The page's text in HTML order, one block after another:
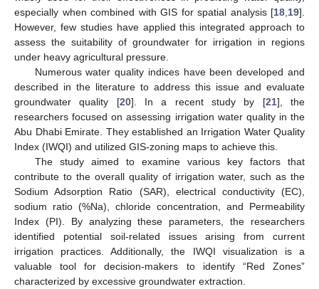
especially when combined with GIS for spatial analysis [18 19].
However, few studies have applied this integrated approach to
assess the suitability of groundwater for irrigation in regions
under heavy agricultural pressure.
Numerous water quality indices have been developed and
described in the literature to address this issue and evaluate
groundwater quality [20]. In a recent study by [21], the
researchers focused on assessing irrigation water quality in the
Abu Dhabi Emirate. They established an Irrigation Water Quality
Index (IWQI) and utilized GIS-zoning maps to achieve this.
The study aimed to examine various key factors that
contribute to the overall quality of irrigation water, such as the
Sodium Adsorption Ratio (SAR), electrical conductivity (EC),
sodium ratio (%Na), chloride concentration, and Permeability
Index (PI). By analyzing these parameters, the researchers
identified potential soil-related issues arising from current
irrigation practices. Additionally, the IWQI visualization is a
valuable tool for decision-makers to identify “Red Zones”
characterized by excessive groundwater extraction.